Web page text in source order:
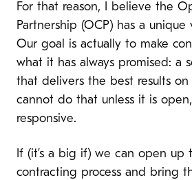
For that reason, I believe the
Partnership (OCP) has a
Our goal is actually to make
what it has always promised: a
that delivers the best results
cannot do that unless it is
responsive.
If (it’s a big if) we can open up
contracting process and bring